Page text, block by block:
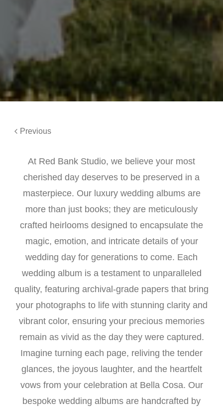
Previous
At Red Bank Studio, we believe your most
cherished day deserves to be preserved in a
masterpiece. Our luxury wedding albums are
more than just books; they are meticulously
crafted heirlooms designed to encapsulate the
magic, emotion, and intricate details of your
wedding day for generations to come. Each
wedding album is a testament to unparalleled
quality, featuring archival-grade papers that bring
your photographs to life with stunning clarity and
vibrant color, ensuring your precious memories
remain as vivid as the day they were captured.
Imagine turning each page, reliving the tender
glances, the joyous laughter, and the heartfelt
vows from your celebration at Bella Cosa. Our
bespoke wedding albums are handcrafted by